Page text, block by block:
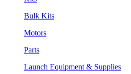
Bulk Kits
Motors
Parts
Launch Equipment & Supplies